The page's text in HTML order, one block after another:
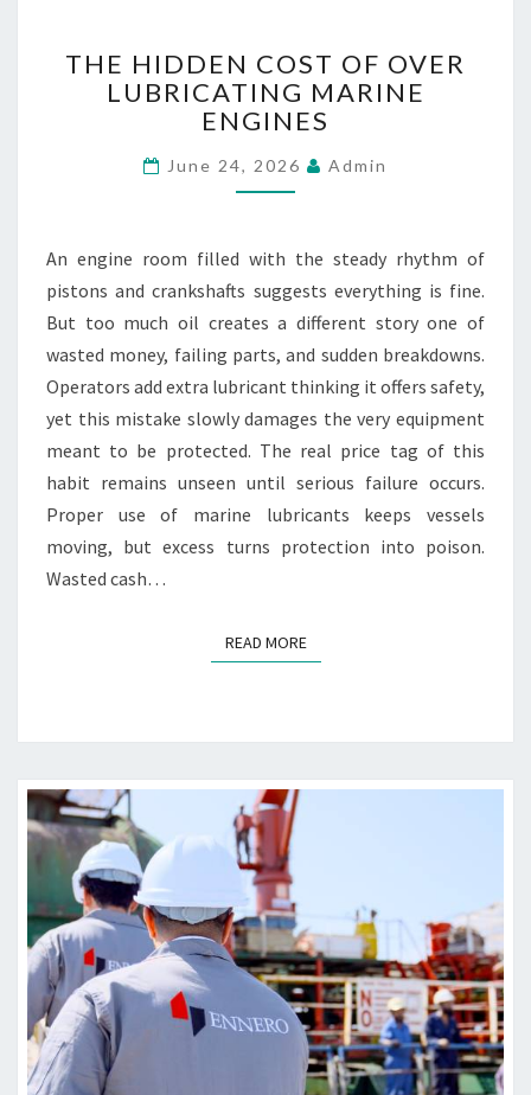
E
A
L
E
A
S
I
G
N
H
E
H
D
D
N
C
O
S
T
O
O
V
E
R
U
I
C
I
G
M
A
R
I
N
E
E
N
G
THE HIDDEN COST OF OVER
LUBRICATING MARINE
ENGINES
June 24, 2026 Admin
An engine room filled with the steady rhythm of
pistons and crankshafts suggests everything is fine.
But too much oil creates a different story one of
wasted money, failing parts, and sudden breakdowns.
Operators add extra lubricant thinking it offers safety,
yet this mistake slowly damages the very equipment
meant to be protected. The real price tag of this
habit remains unseen until serious failure occurs.
Proper use of marine lubricants keeps vessels
moving, but excess turns protection into poison.
Wasted cash…
READ MOREREAD MORE